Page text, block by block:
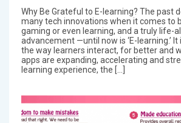
Why Be Grateful to E-learning? The past
many tech innovations when it comes to
gaming or even learning, and a truly life-
advancement —until now is ‘E-learning.’
the way learners interact, for better and
apps are expanding, accelerating and
learning experience, the […]